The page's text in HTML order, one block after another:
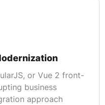
or Vue 2 front-
business
approach